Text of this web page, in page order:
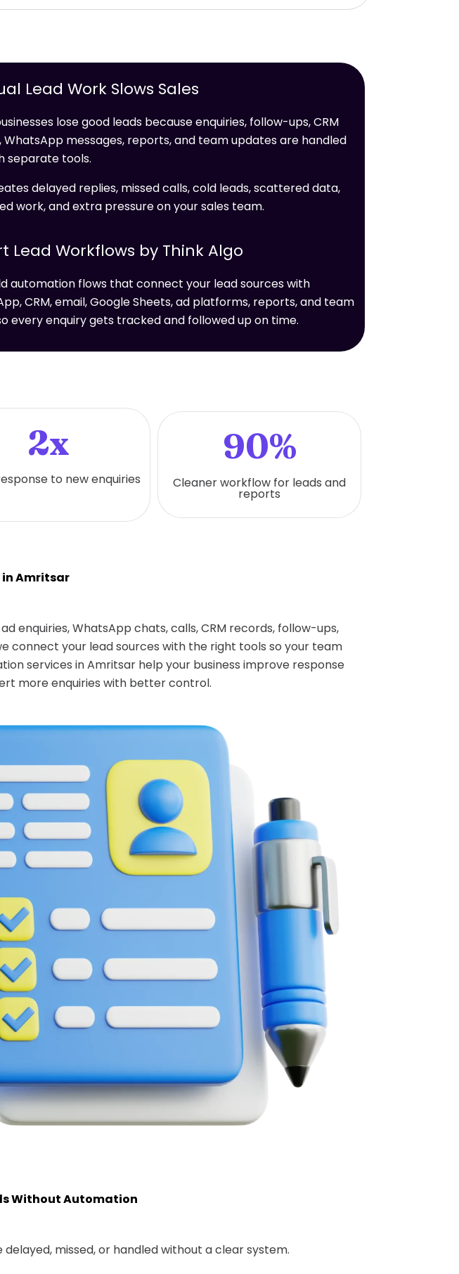
Lead Work Slows Sales
lose good leads because enquiries, follow-ups, CRM
WhatsApp messages, reports, and team updates are handled
separate tools.
delayed replies, missed calls, cold leads, scattered data,
work, and extra pressure on your sales team.
Lead Workflows by Think Algo
automation flows that connect your lead sources with
CRM, email, Google Sheets, ad platforms, reports, and team
every enquiry gets tracked and followed up on time.
2x
to new enquiries
90%
Cleaner workflow for leads and
reports
Amritsar
enquiries, WhatsApp chats, calls, CRM records, follow-ups,
connect your lead sources with the right tools so your team
services in Amritsar help your business improve response
more enquiries with better control.
Without Automation
missed, or handled without a clear system.